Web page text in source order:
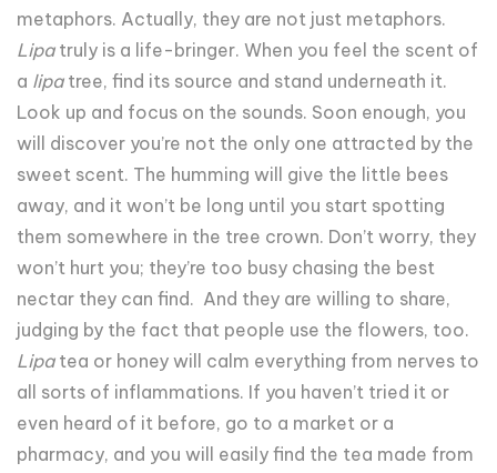
metaphors. Actually, they are not just metaphors.
Lipatruly is a life-bringer. When you feel the scent of
a lipatree, find its source and stand underneath it.
Look up and focus on the sounds. Soon enough, you
will discover you’re not the only one attracted by the
sweet scent. The humming will give the little bees
away, and it won’t be long until you start spotting
them somewhere in the tree crown. Don’t worry, they
won’t hurt you; they’re too busy chasing the best
nectar they can find. And they are willing to share,
judging by the fact that people use the flowers, too.
Lipatea or honey will calm everything from nerves to
all sorts of inflammations. If you haven’t tried it or
even heard of it before, go to a market or a
pharmacy, and you will easily find the tea made from